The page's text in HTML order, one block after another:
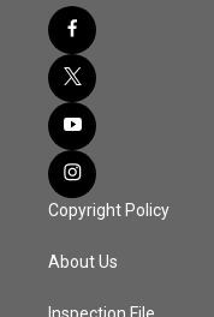
Copyright Policy
About Us